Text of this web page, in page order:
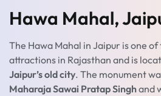
Hawa Mahal,
The Hawa Mahal in Jaipur is one
attractions in Rajasthan and is
Jaipur’s old city. The monument
Maharaja Sawai Pratap Singhand